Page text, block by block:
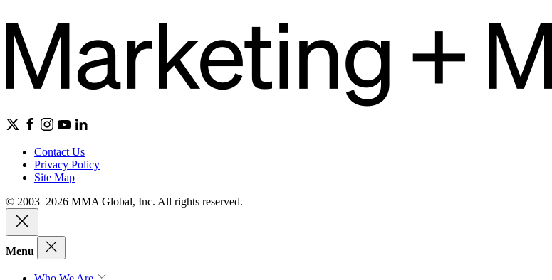
Contact Us
Privacy Policy
Site Map
© 2003–2026 MMA Global, Inc. All rights reserved.
Menu